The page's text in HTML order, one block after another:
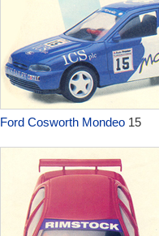
Ford Cosworth Mondeo15